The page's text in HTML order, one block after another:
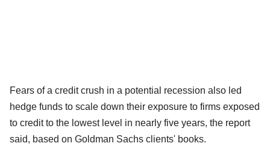
Fears of a credit crush in a potential recession also led
hedge funds to scale down their exposure to firms exposed
to credit to the lowest level in nearly five years, the report
said, based on Goldman Sachs clients' books.